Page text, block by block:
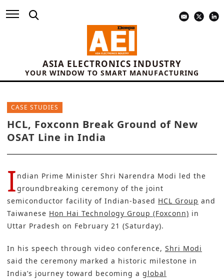
ASIA ELECTRONICS INDUSTRY
YOUR WINDOW TO SMART MANUFACTURING
CASE STUDIES
HCL, Foxconn Break Ground of New
OSAT Line in India
I ndian Prime Minister Shri Narendra Modi led the
groundbreaking ceremony of the joint
semiconductor facility of Indian-based HCL Group and
Taiwanese Hon Hai Technology Group (Foxconn) in
Uttar Pradesh on February 21 (Saturday).
In his speech through video conference, Shri Modi
said the ceremony marked a historic milestone in
India’s journey toward becoming a global